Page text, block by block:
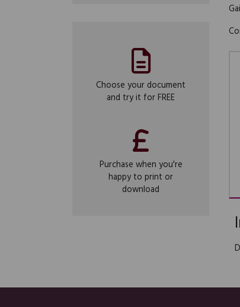
Choose your document
and try it for FREE
Purchase when you're
happy to print or
download